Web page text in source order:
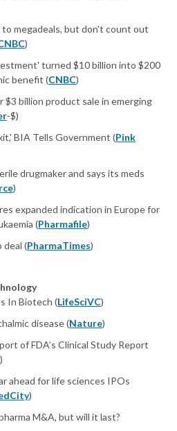
to megadeals, but don't count out
)
turned $10 billion into $200
benefit (CNBC)
$3 billion product sale in emerging
-$)
BIA Tells Government (Pink
drugmaker and says its meds
)
expanded indication in Europe for
(Pharmafile)
deal (PharmaTimes)
In Biotech (LifeSciVC)
disease (Nature)
of FDA’s Clinical Study Report
)
ahead for life sciences IPOs
)
M&A, but will it last?